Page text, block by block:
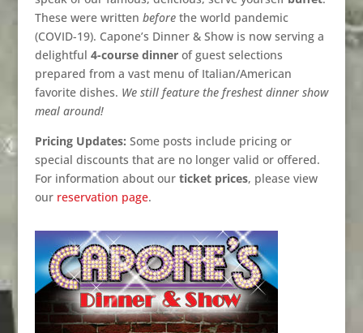
These were written beforethe world pandemic
(COVID-19). Capone’s Dinner & Show is now serving a
delightful 4-course dinnerof guest selections
prepared from a vast menu of Italian/American
favorite dishes. We still feature the freshest dinner show
meal around!
Pricing Updates: Some posts include pricing or
special discounts that are no longer valid or offered.
For information about our ticket prices, please view
our reservation page.